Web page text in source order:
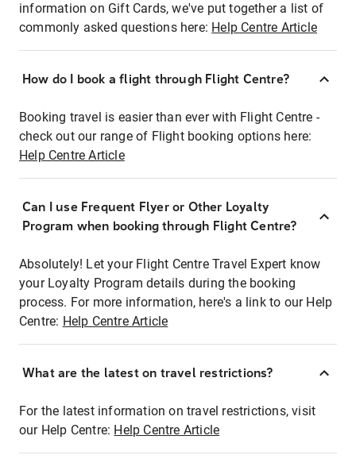
information on Gift Cards, we've put together a list of
commonly asked questions here: Help Centre Article
How do I book a flight through Flight Centre?
Booking travel is easier than ever with Flight Centre -
check out our range of Flight booking options here:
Help Centre Article
Can I use Frequent Flyer or Other Loyalty
Program when booking through Flight Centre?
Absolutely! Let your Flight Centre Travel Expert know
your Loyalty Program details during the booking
process. For more information, here's a link to our Help
Centre: Help Centre Article
What are the latest on travel restrictions?
For the latest information on travel restrictions, visit
our Help Centre: Help Centre Article